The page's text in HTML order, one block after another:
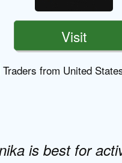
Visit
Traders from United
is best for